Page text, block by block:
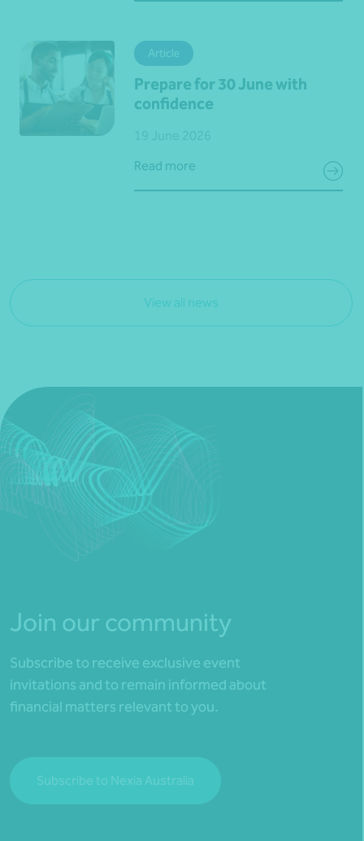
Article
Prepare for 30 June with
confidence
Read more
View all news
Join our community
Subscribe to receive exclusive event
invitations and to remain informed about
financial matters relevant to you.
Subscribe to Nexia Australia